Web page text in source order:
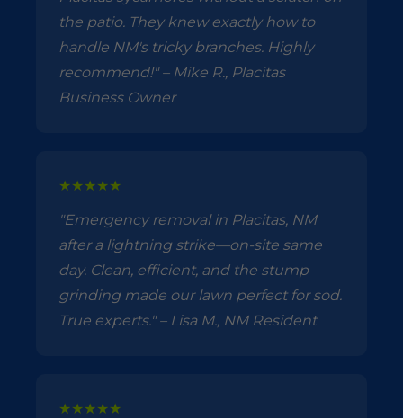
the patio. They knew exactly how to
handle NM's tricky branches. Highly
recommend!" – Mike R., Placitas
Business Owner
★★★★★
"Emergency removal in Placitas, NM
after a lightning strike—on-site same
day. Clean, efficient, and the stump
grinding made our lawn perfect for sod.
True experts." – Lisa M., NM Resident
★★★★★